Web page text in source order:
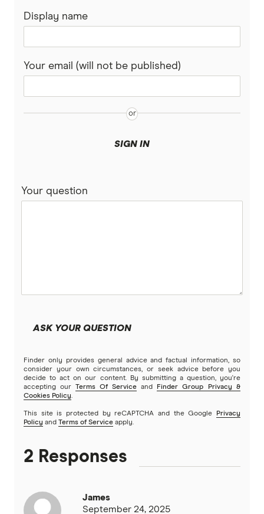
Display name
Your email (will not be published)
SIGN IN
Your question
ASK YOUR QUESTION
Finder only provides general advice and factual information, so
consider your own circumstances, or seek advice before you
decide to act on our content. By submitting a question, you're
accepting our Terms Of Service and
Finder Group Privacy &
Cookies Policy.
This site is protected by reCAPTCHA and the Google
Privacy
Policy and Terms of Service apply.
2 Responses
James
September 24, 2025